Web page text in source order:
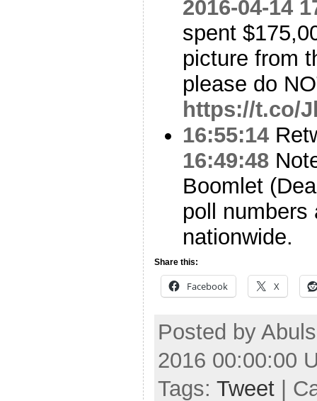
2016-04-14
spent
picture from
please do
https://t.co/
16:55:14
16:49:48
Boomlet
poll numbers
nationwide.
Share this:
Facebook X
Posted by
2016 00:00:00
Tags: Tweet |